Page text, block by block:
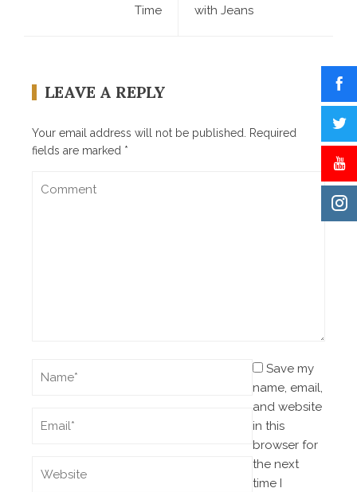
Time with Jeans
LEAVE A REPLY
Your email address will not be published. Required
fields are marked *
Save my
name, email,
and website
in this
browser for
the next
time I